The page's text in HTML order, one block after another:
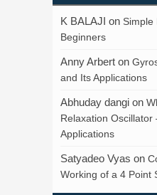
K BALAJI on Simple
Beginners
Anny Arbert on
and Its Applications
Abhuday dangi on
Relaxation Oscillator
Applications
Satyadeo Vyas on
Working of a 4 Point